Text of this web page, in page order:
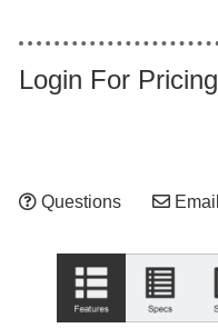
Login For Pricing
Questions Email